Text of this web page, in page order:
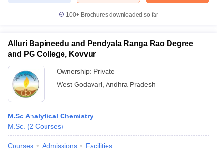
100+ Brochures downloaded so far
Alluri Bapineedu and Pendyala Ranga Rao Degree
and PG College, Kovvur
Ownership: Private
West Godavari Andhra Pradesh
M.Sc Analytical Chemistry
M.Sc. (2 Courses)
Courses Admissions Facilities